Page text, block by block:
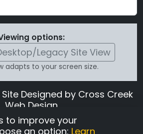
options:
Legacy Site View
adapts to your screen size.
Site Designed by Cross Creek
Web Design
is subject to the terms and
in theTerms and
to improve your
an option: Learn